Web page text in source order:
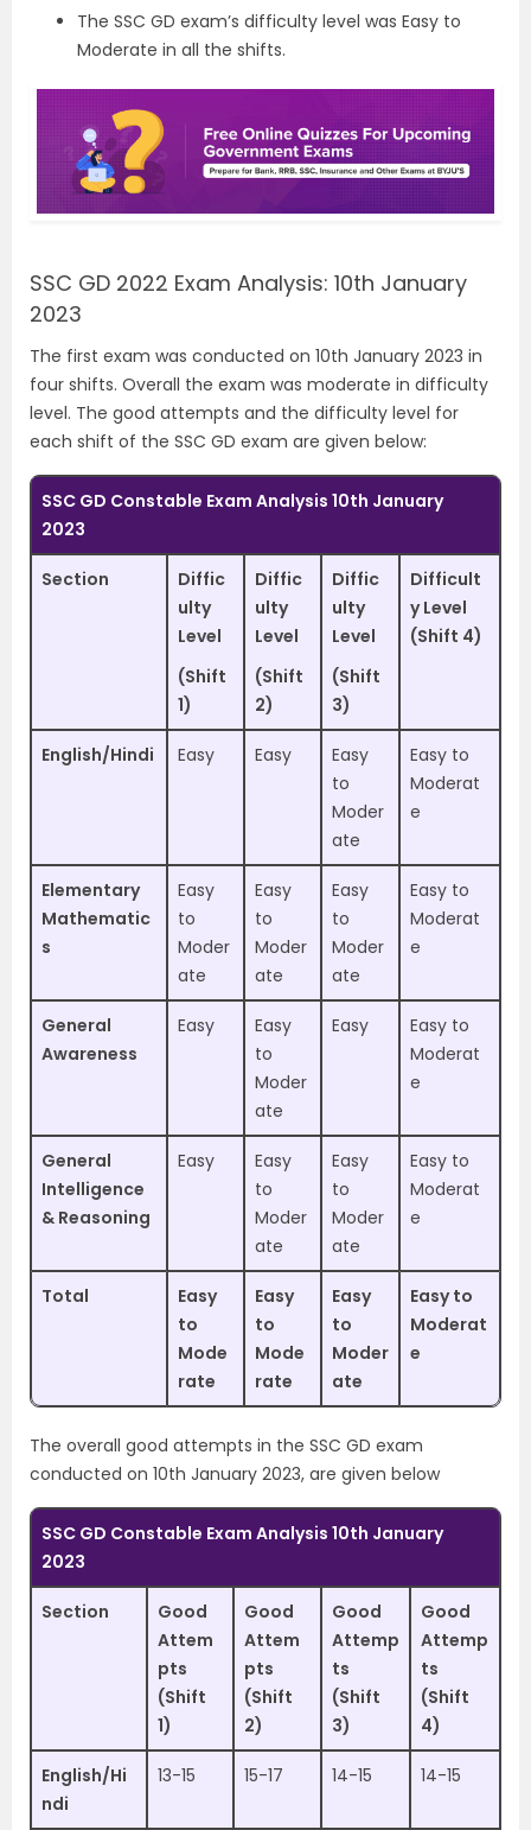
The SSC GD exam’s difficulty level was Easy to
Moderate in all the shifts.
SSC GD 2022 Exam Analysis: 10th January
2023
The first exam was conducted on 10th January 2023 in
four shifts. Overall the exam was moderate in difficulty
level. The good attempts and the difficulty level for
each shift of the SSC GD exam are given below:
SSC GD Constable Exam Analysis 10th January
2023
Section
Diffic
ulty
Level
(Shift
1)
Diffic
ulty
Level
(Shift
2)
Diffic
ulty
Level
(Shift
3)
Difficult
y Level
(Shift 4)
English/Hindi Easy Easy
Easy
to
Moder
ate
Easy to
Moderat
e
Elementary
Mathematic
s
Easy
to
Moder
ate
Easy
to
Moder
ate
Easy
to
Moder
ate
Easy to
Moderat
e
General
Awareness
Easy
Easy
to
Moder
ate
Easy
Easy to
Moderat
e
General
Intelligence
& Reasoning
Easy
Easy
to
Moder
ate
Easy
to
Moder
ate
Easy to
Moderat
e
Total
Easy
to
Mode
rate
Easy
to
Mode
rate
Easy
to
Moder
ate
Easy to
Moderat
e
The overall good attempts in the SSC GD exam
conducted on 10th January 2023, are given below
SSC GD Constable Exam Analysis 10th January
2023
Section
Good
Attem
pts
(Shift
1)
Good
Attem
pts
(Shift
2)
Good
Attemp
ts
(Shift
3)
Good
Attemp
ts
(Shift
4)
English/Hi
ndi
13-15 15-17 14-15 14-15